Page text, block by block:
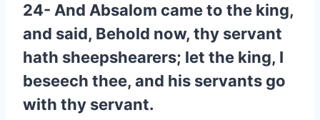
24- And Absalom came to the king,
and said, Behold now, thy servant
hath sheepshearers; let the king, I
beseech thee, and his servants go
with thy servant.